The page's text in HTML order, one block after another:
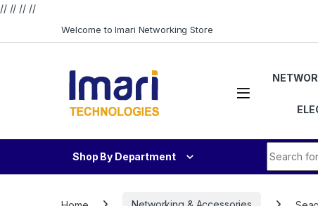
// // // //
Welcome to Imari Networking Store
Shop By Department